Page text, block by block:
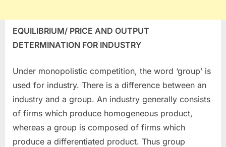
EQUILIBRIUM/ PRICE AND OUTPUT
DETERMINATION FOR INDUSTRY
Under monopolistic competition, the word ‘group’ is
used for industry. There is a difference between an
industry and a group. An industry generally consists
of firms which produce homogeneous product,
whereas a group is composed of firms which
produce a differentiated product. Thus group